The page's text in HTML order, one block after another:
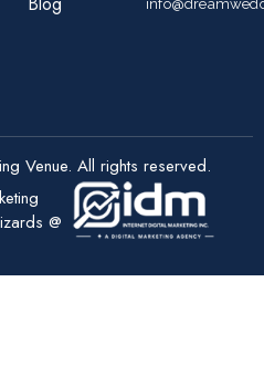
Venue. All rights reserved.
@